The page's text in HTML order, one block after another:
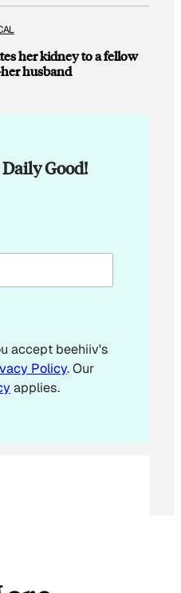
her kidney to a fellow
husband
Good!
accept beehiiv's
Policy. Our
applies.